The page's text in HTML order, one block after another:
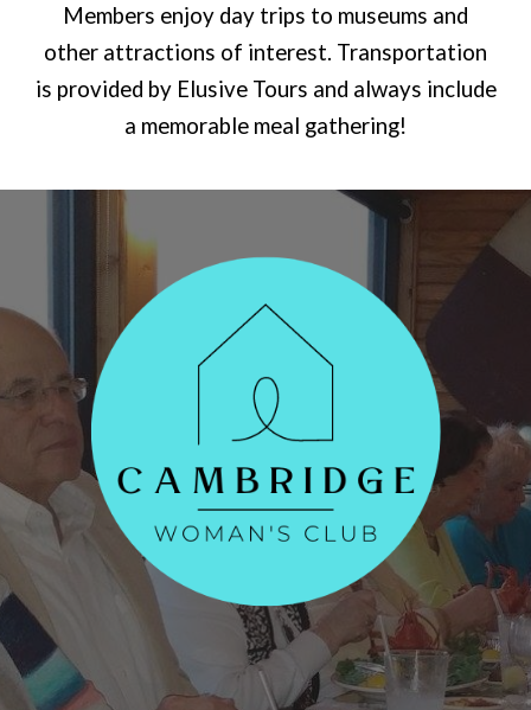
Members enjoy day trips to museums and
other attractions of interest. Transportation
is provided by Elusive Tours and always include
a memorable meal gathering!